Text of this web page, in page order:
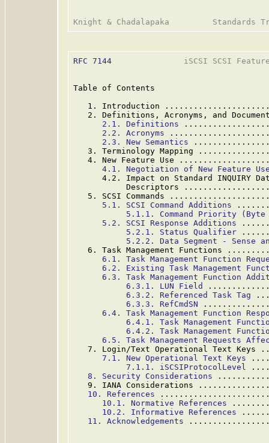
RFC 7144
iSCSI SCSI
Table of Contents
1. Introduction
2. Definitions, Acronyms, and
2.1. Definitions
2.2. Acronyms
2.3. New Semantics
3. Terminology Mapping
4. New Feature Use
4.1. Negotiation of New Feature
4.2. Impact on Standard INQUIRY
Descriptors
5. SCSI Commands
5.1. SCSI Command Additions
5.1.1. Command Priority
5.2. SCSI Response Additions
5.2.1. Status Qualifier
5.2.2. Data Segment - Sense
6. Task Management Functions
6.1. Task Management Function
6.2. Existing Task Management
6.3. Task Management Function
6.3.1. LUN Field
6.3.2. Referenced Task Tag
6.3.3. RefCmdSN
6.4. Task Management Function
6.4.1. Task Management
6.4.2. Task Management
6.5. Task Management Requests
7. Login/Text Operational Text Keys
7.1. New Operational Text Keys
7.1.1. iSCSIProtocolLevel
8. Security Considerations
9. IANA Considerations
10. References
10.1. Normative References
10.2. Informative References
11. Acknowledgements